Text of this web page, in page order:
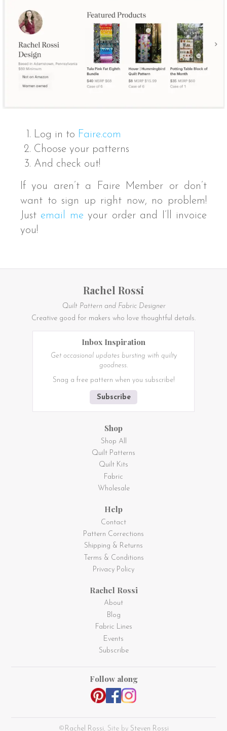
Log in to Faire.com
Choose your patterns
And check out!
If you aren’t a Faire Member or don’t
want to sign up right now, no problem!
Just email me your order and I’ll invoice
you!
Rachel Rossi
Quilt Pattern and Fabric Designer
Creative good for makers who love thoughtful details.
Inbox Inspiration
Get occasional updates bursting with quilty
goodness.
Snag a free pattern when you subscribe!
Subscribe
Shop
Shop All
Quilt Patterns
Quilt Kits
Fabric
Wholesale
Help
Contact
Pattern Corrections
Shipping & Returns
Terms & Conditions
Privacy Policy
Rachel Rossi
About
Blog
Fabric Lines
Events
Subscribe
Follow along
© Rachel Rossi, Site by Steven Rossi